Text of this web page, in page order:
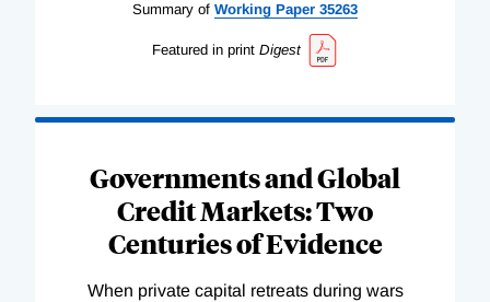
Summary of Working Paper 35263
Featured in print Digest
Governments and Global
Credit Markets: Two
Centuries of Evidence
When private capital retreats during wars